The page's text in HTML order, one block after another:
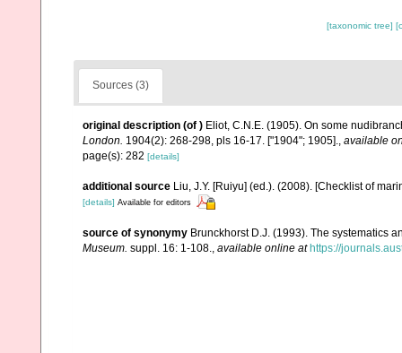
[taxonomic tree]
Sources (3)
original description (of ) Eliot, C.N.E. (1905). On some
London. 1904(2): 268-298, pls 16-17. ["1904"; 1905]., available
page(s): 282 [details]
additional source Liu, J.Y. [Ruiyu] (ed.). (2008). [Checklist of
[details] Available for editors
source of synonymy Brunckhorst D.J. (1993). The systematics
Museum. suppl. 16: 1-108., available online at https://